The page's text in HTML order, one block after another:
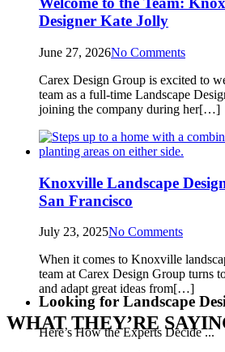
Looking for Landscape
Here’s How the Experts Decide ...
Designer Kate Jolly
June 27, 2026No Comments
Carex Design Group is excited to
team as a full‑time Landscape
joining the company during her[…]
Knoxville Landscape
San Francisco
July 23, 2025No Comments
When it comes to Knoxville
team at Carex Design Group turns
and adapt great ideas from[…]
WHAT THEY’RE